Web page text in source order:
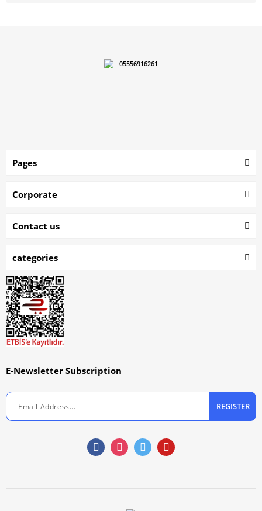
05556916261
Pages
Corporate
Contact us
categories
E-Newsletter Subscription
REGISTER